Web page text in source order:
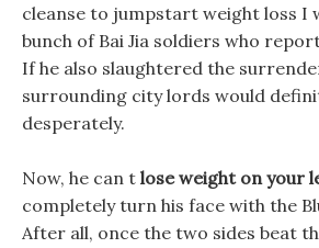
cleanse to jumpstart weight loss I
bunch of Bai Jia soldiers who
If he also slaughtered the
surrounding city lords would
desperately.
Now, he can t lose weight on your
completely turn his face with the
After all, once the two sides beat